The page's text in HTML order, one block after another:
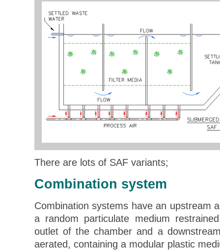
There are lots of SAF variants;
Combination system
Combination systems have an upstream
a random particulate medium
outlet of the chamber and a
aerated, containing a modular plastic